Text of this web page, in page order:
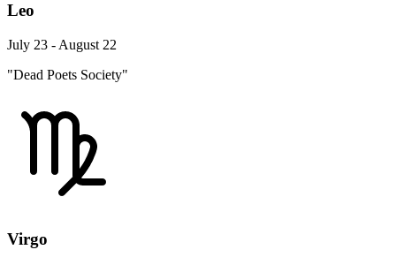
Leo
July 23 - August 22
"Dead Poets Society"
Virgo